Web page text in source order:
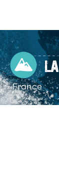
France